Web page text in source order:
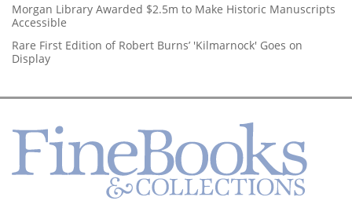
Morgan Library Awarded $2.5m to Make Historic Manuscripts
Accessible
Rare First Edition of Robert Burns’ 'Kilmarnock' Goes on
Display